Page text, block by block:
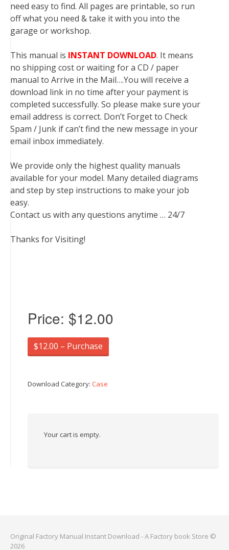
need easy to find. All pages are printable, so run
off what you need & take it with you into the
garage or workshop.
This manual is INSTANT DOWNLOAD. It means
no shipping cost or waiting for a CD / paper
manual to Arrive in the Mail….You will receive a
download link in no time after your payment is
completed successfully. So please make sure your
email address is correct. Don’t Forget to Check
Spam / Junk if can’t find the new message in your
email inbox immediately.
We provide only the highest quality manuals
available for your model. Many detailed diagrams
and step by step instructions to make your job
easy.
Contact us with any questions anytime … 24/7
Thanks for Visiting!
Price: $12.00
$12.00 – Purchase
Download Category: Case
Your cart is empty.
Original Factory Manual Instant Download - A Factory book Store ©
2026